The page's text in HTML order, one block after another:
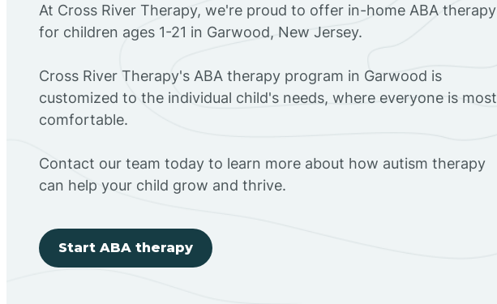
At Cross River Therapy, we're proud to offer in-home ABA therapy
for children ages 1-21 in Garwood, New Jersey.
Cross River Therapy's ABA therapy program in Garwood is
customized to the individual child's needs, where everyone is most
comfortable.
Contact our team today to learn more about how autism therapy
can help your child grow and thrive.
Start ABA therapy